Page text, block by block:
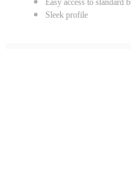
Easy access to standard
Sleek profile